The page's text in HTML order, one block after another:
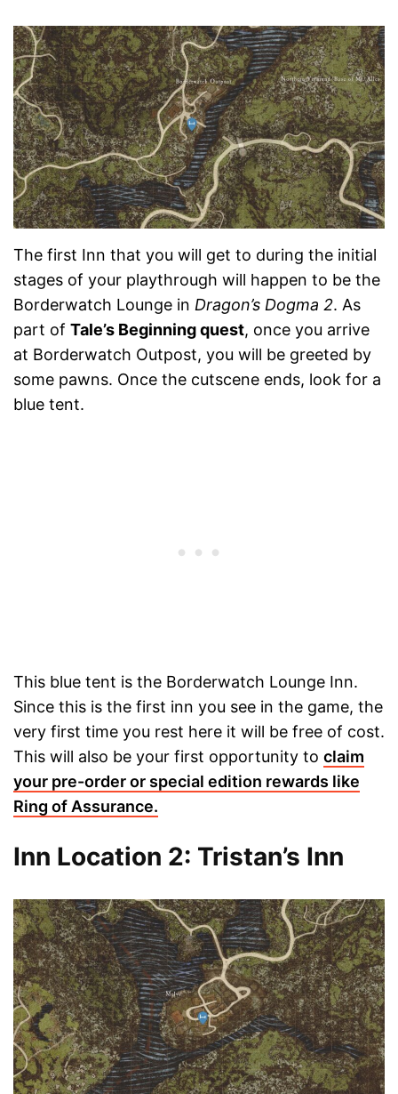
The first Inn that you will get to during the initial
stages of your playthrough will happen to be the
Borderwatch Lounge in Dragon’s Dogma 2. As
part of Tale’s Beginning quest, once you arrive
at Borderwatch Outpost, you will be greeted by
some pawns. Once the cutscene ends, look for a
blue tent.
This blue tent is the Borderwatch Lounge Inn.
Since this is the first inn you see in the game, the
very first time you rest here it will be free of cost.
This will also be your first opportunity to claim
your pre-order or special edition rewards like
Ring of Assurance.
Inn Location 2: Tristan’s Inn